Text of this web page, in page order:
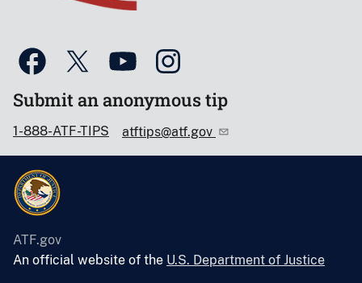
Submit an anonymous tip
1-888-ATF-TIPS atftips@atf.gov
ATF.gov
An official website of the U.S. Department of Justice